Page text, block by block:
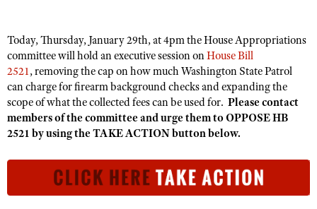
NRA Day
Competitive Shooting Programs
America's Rifle Challenge
Competitor Classification Lookup
Shooting Sports USA
Great American Outdoor Show
NRA Whittington Center
EVENTS AND ENTERTAINMENT
Women's Wilderness Escape
NRA Whittington Center
Friends of NRA
Great American Outdoor Show
NRA Annual Meetings & Exhibits
NRA Day
FIREARMS TRAINING
NRA Gun Safety Rules
Firearm Training
Become A Training Counselor
GIVING
Friends of NRA
Institute for Legislative Action
NRA Whittington Center
HISTORY
History Of The NRA
NRA Museums
HUNTING
Hunter Education
LAW ENFORCEMENT, MILITARY, SECURITY
Today, Thursday, January 29th, at 4pm the House Appropriations
committee will hold an executive session onHouse Bill
2521, removing the cap on how much Washington State Patrol
can charge for firearm background checks and expanding the
scope of what the collected fees can be used for. Please contact
members of the committee and urge them to OPPOSE HB
2521 by using the TAKE ACTION button below.